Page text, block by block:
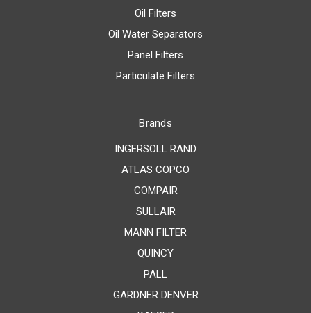
Oil Filters
Oil Water Separators
Panel Filters
Particulate Filters
Brands
INGERSOLL RAND
ATLAS COPCO
COMPAIR
SULLAIR
MANN FILTER
QUINCY
PALL
GARDNER DENVER